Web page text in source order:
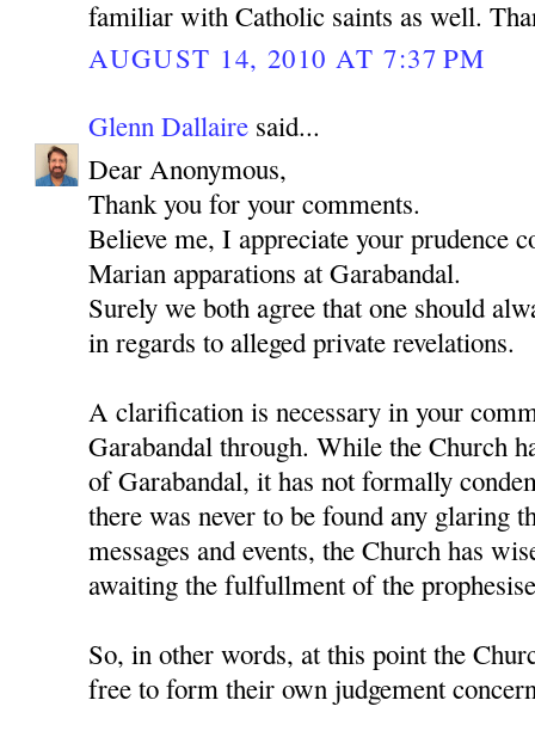
familiar with Catholic saints as well.
AUGUST 14, 2010 AT 7:37 PM
Glenn Dallaire said...
Dear Anonymous,
Thank you for your comments.
Believe me, I appreciate your prudence
Marian apparations at Garabandal.
Surely we both agree that one should
in regards to alleged private revelations.
A clarification is necessary in your
Garabandal through. While the Church
of Garabandal, it has not formally
there was never to be found any glaring
messages and events, the Church has
awaiting the fulfullment of the
So, in other words, at this point the
free to form their own judgement